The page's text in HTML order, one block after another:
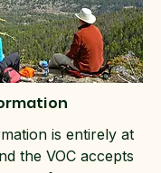
is entirely at
the VOC accepts